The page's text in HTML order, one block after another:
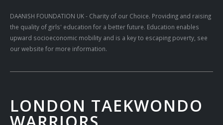
DAANISH FOUNDATION UK- Charity of our Choice. Providing and raising
the quality of girls' education for a better future. Education enables
upward socioeconomic mobility and is a key to escaping poverty, see
our website for more information.
LONDON TAEKWONDO